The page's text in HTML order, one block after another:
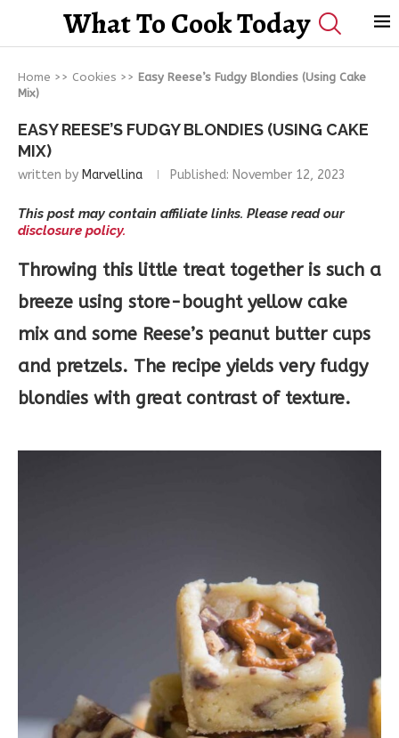
What To Cook Today
Home >> Cookies >> Easy Reese’s Fudgy Blondies (Using Cake
Mix)
EASY REESE’S FUDGY BLONDIES (USING CAKE
MIX)
written by Marvellina Published: November 12, 2023
This post may contain affiliate links. Please read our
disclosure policy.
Throwing this little treat together is such a
breeze using store-bought yellow cake
mix and some Reese’s peanut butter cups
and pretzels. The recipe yields very fudgy
blondies with great contrast of texture.